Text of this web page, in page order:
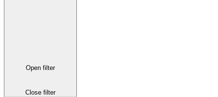
Open filter
Close filter